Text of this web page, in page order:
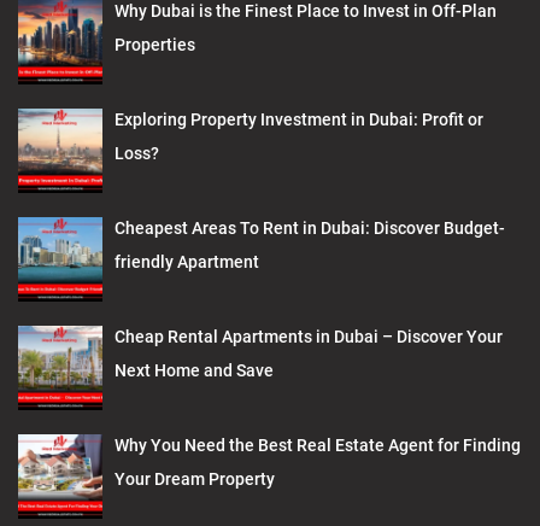
Why Dubai is the Finest Place to Invest in Off-Plan
Properties
Exploring Property Investment in Dubai: Profit or
Loss?
Cheapest Areas To Rent in Dubai: Discover Budget-
friendly Apartment
Cheap Rental Apartments in Dubai – Discover Your
Next Home and Save
Why You Need the Best Real Estate Agent for Finding
Your Dream Property